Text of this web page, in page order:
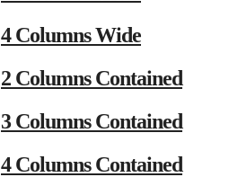
4 Columns Wide
2 Columns Contained
3 Columns Contained
4 Columns Contained